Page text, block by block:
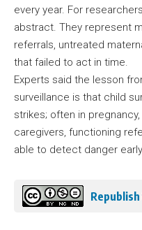
every year. For
abstract. They represent
referrals, untreated
that failed to act in time.
Experts said the lesson
surveillance is that child
strikes; often in
caregivers, functioning
able to detect danger